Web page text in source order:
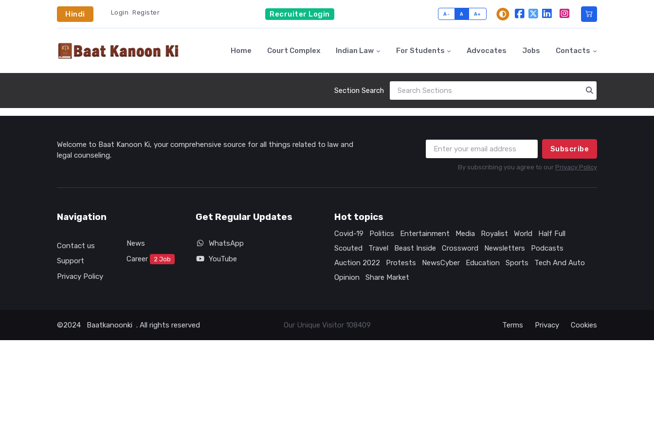
Hindi Login Register Recruiter Login A- A A+
Home Court Complex Indian Law For Students Advocates Jobs Contacts
Section Search
Welcome to Baat Kanoon Ki, your comprehensive source for all things related to law and
legal counseling.
Subscribe
By subscribing you agree to our Privacy Policy
Navigation
Contact us
Support
Privacy Policy
News
Career
2 Job
Get Regular Updates
WhatsApp
YouTube
Hot topics
Covid-19 Politics Entertainment Media Royalist World
Half Full
Scouted
Travel Beast Inside Crossword Newsletters
Podcasts
Auction 2022
Protests NewsCyber Education Sports
Tech And Auto
Opinion
Share Market
©2024 Baatkanoonki . All rights reserved Our Unique Visitor 108409 Terms Privacy Cookies